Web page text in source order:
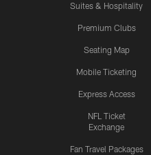
Suites & Hospitality
Premium Clubs
Seating Map
Mobile Ticketing
Express Access
NFL Ticket
Exchange
Fan Travel Packages